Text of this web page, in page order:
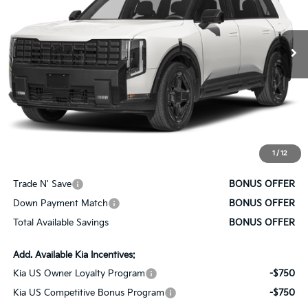
1 / 12
Ext. Int.
Less
MSRP:
$60,505
Administrative Fee
+$620
Cable Dahmer Price
Trade N' Save
BONUS OFFER
Down Payment Match
BONUS OFFER
Total Available Savings
BONUS OFFER
Add. Available Kia Incentives:
Kia US Owner Loyalty Program
-$750
Kia US Competitive Bonus Program
-$750